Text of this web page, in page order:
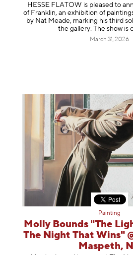
HESSE FLATOW is pleased to
of Franklin, an exhibition of
by Nat Meade, marking his third
the gallery. The show is
March 31, 2026
Painting
Molly Bounds "The
The Night That Wins"
Maspeth,